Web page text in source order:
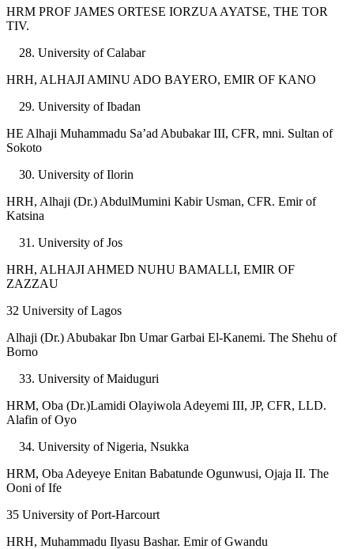
HRM PROF JAMES ORTESE IORZUA AYATSE, THE TOR
TIV.
University of Calabar
HRH, ALHAJI AMINU ADO BAYERO, EMIR OF KANO
University of Ibadan
HE Alhaji Muhammadu Sa’ad Abubakar III, CFR, mni. Sultan of
Sokoto
University of Ilorin
HRH, Alhaji (Dr.) AbdulMumini Kabir Usman, CFR. Emir of
Katsina
University of Jos
HRH, ALHAJI AHMED NUHU BAMALLI, EMIR OF
ZAZZAU
32 University of Lagos
Alhaji (Dr.) Abubakar Ibn Umar Garbai El-Kanemi. The Shehu of
Borno
University of Maiduguri
HRM, Oba (Dr.)Lamidi Olayiwola Adeyemi III, JP, CFR, LLD.
Alafin of Oyo
University of Nigeria, Nsukka
HRM, Oba Adeyeye Enitan Babatunde Ogunwusi, Ojaja II. The
Ooni of Ife
35 University of Port-Harcourt
HRH, Muhammadu Ilyasu Bashar. Emir of Gwandu